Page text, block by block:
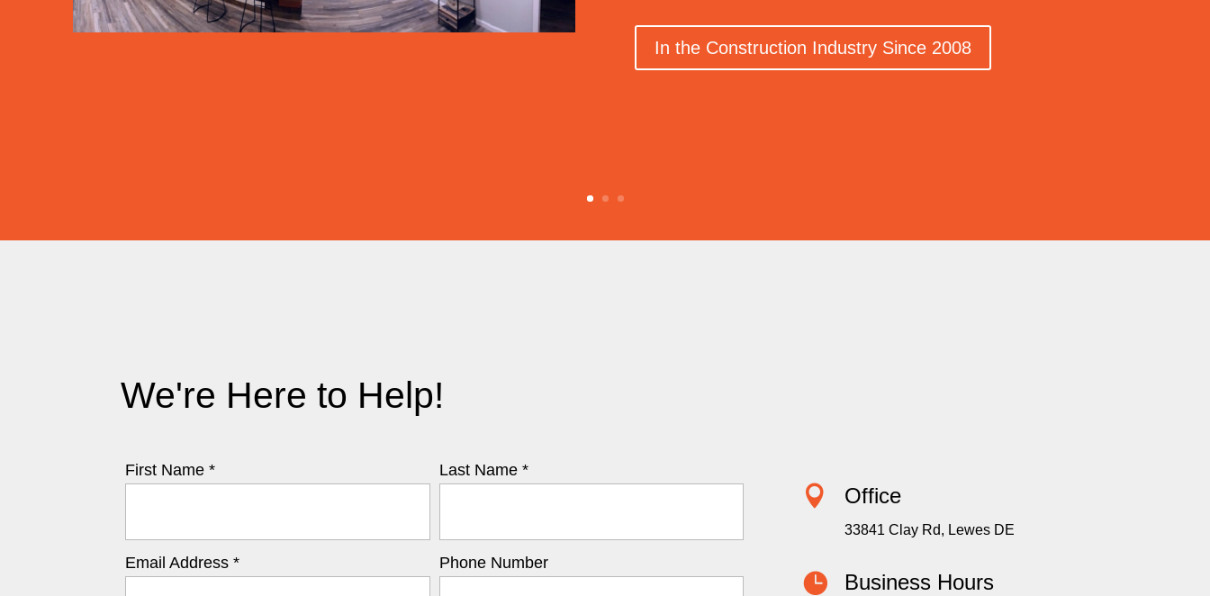
In the Construction Industry Since 2008
We're Here to Help!
First Name * Last Name *
Email Address * Phone Number
 Office
33841 Clay Rd, Lewes DE
 Business Hours